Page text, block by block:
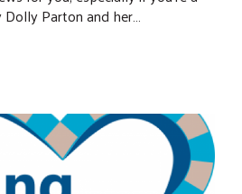
Parton and her…